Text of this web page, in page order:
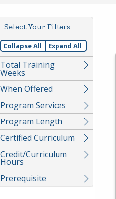
or
Spacebar.
Select Your Filters
Collapse All Expand All
Total Training
Weeks
When Offered
Program Services
Program Length
Certified Curriculum
Credit/Curriculum
Hours
Prerequisite